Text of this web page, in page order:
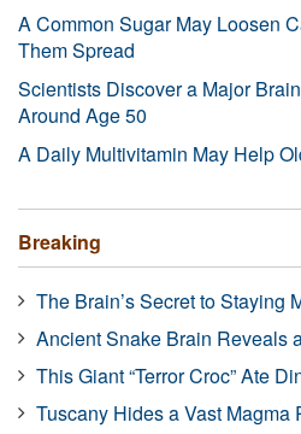
A Common Sugar May Loosen
Them Spread
Scientists Discover a Major
Around Age 50
A Daily Multivitamin May Help
Breaking
The Brain’s Secret to Staying
Ancient Snake Brain Reveals
This Giant “Terror Croc” Ate
Tuscany Hides a Vast Magma